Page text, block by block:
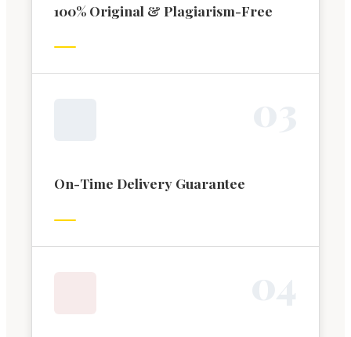
100% Original & Plagiarism-Free
On-Time Delivery Guarantee